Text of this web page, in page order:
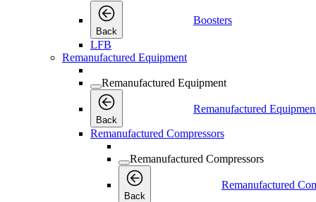
Back
Boosters
LFB
Remanufactured Equipment
Remanufactured Equipment
Back
Remanufactured
Remanufactured Compressors
Remanufactured Compressors
Back
Remanufactured